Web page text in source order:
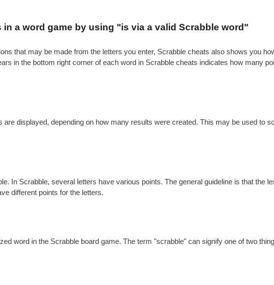
a word game by using "is via a valid Scrabble word"
that may be made from the letters you enter, Scrabble cheats also shows you
in the bottom right corner of each word in Scrabble cheats indicates how many
displayed, depending on how many results were created. This may be used to
In Scrabble, several letters have various points. The general guideline is that the
different points for the letters.
word in the Scrabble board game. The term "scrabble" can signify one of two